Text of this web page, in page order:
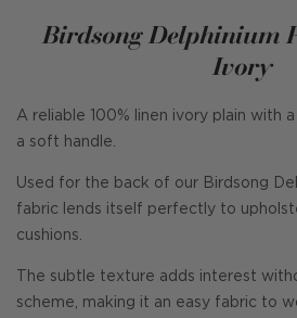
Birdsong Delphinium
Ivory
A reliable 100% linen ivory plain with
a soft handle.
Used for the back of our Birdsong
fabric lends itself perfectly to
cushions.
The subtle texture adds interest
scheme, making it an easy fabric to